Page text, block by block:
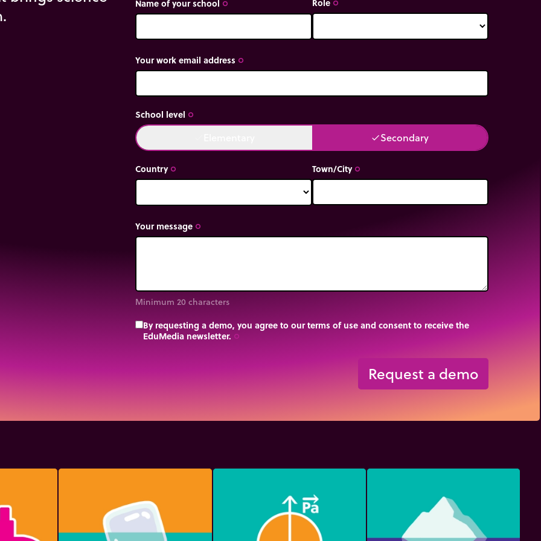
Name of your school trip_origin trip_origin
Your work email address trip_origin
School level trip_origin
doneSecondary
Country trip_origin Town/City trip_origin
Your message trip_origin
Minimum 20 characters
By requesting a demo, you agree to our terms of use and consent to receive the
EduMedia newsletter. trip_origin
Request a demo